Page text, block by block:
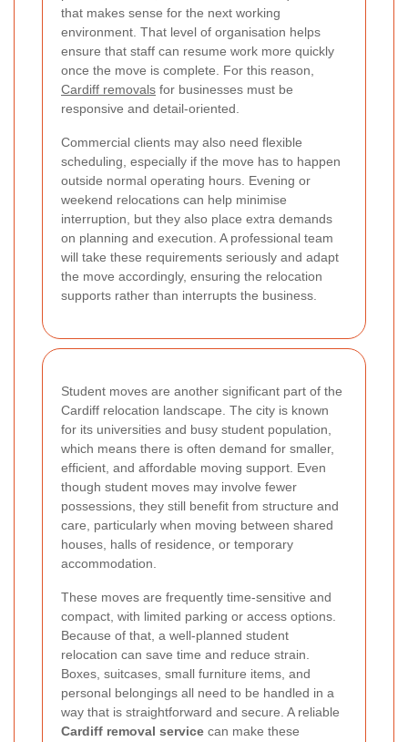
that makes sense for the next working
environment. That level of organisation helps
ensure that staff can resume work more quickly
once the move is complete. For this reason,
Cardiff removals for businesses must be
responsive and detail-oriented.
Commercial clients may also need flexible
scheduling, especially if the move has to happen
outside normal operating hours. Evening or
weekend relocations can help minimise
interruption, but they also place extra demands
on planning and execution. A professional team
will take these requirements seriously and adapt
the move accordingly, ensuring the relocation
supports rather than interrupts the business.
Student moves are another significant part of the
Cardiff relocation landscape. The city is known
for its universities and busy student population,
which means there is often demand for smaller,
efficient, and affordable moving support. Even
though student moves may involve fewer
possessions, they still benefit from structure and
care, particularly when moving between shared
houses, halls of residence, or temporary
accommodation.
These moves are frequently time-sensitive and
compact, with limited parking or access options.
Because of that, a well-planned student
relocation can save time and reduce strain.
Boxes, suitcases, small furniture items, and
personal belongings all need to be handled in a
way that is straightforward and secure. A reliable
Cardiff removal service can make these